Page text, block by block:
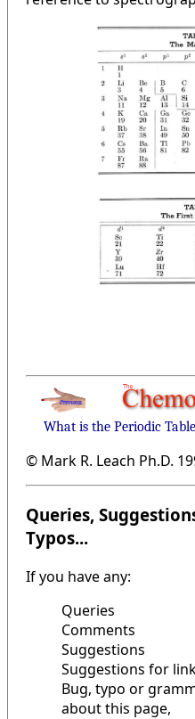
What is the Periodic
© Mark R. Leach Ph.D.
Queries,
Typos...
If you have any:
Queries
Comments
Suggestions
Suggestions for
Bug, typo or
about this page,